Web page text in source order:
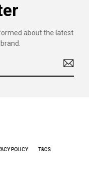
about the latest
POLICY T&CS